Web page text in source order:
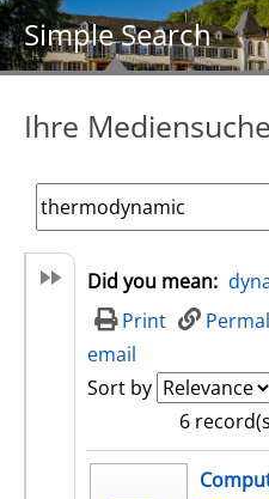
Simple Search
Ihre Mediensuche
Did you mean:
Print
email
Sort by
6
search result